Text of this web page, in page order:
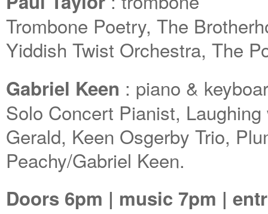
Trombone Poetry, The
Yiddish Twist Orchestra, The
Gabriel Keen : piano &
Solo Concert Pianist,
Gerald, Keen Osgerby Trio,
Peachy/Gabriel Keen.
Doors 6pm | music 7pm |